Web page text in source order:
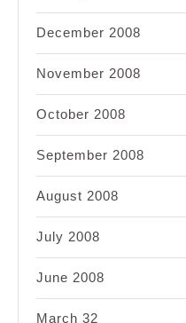
December 2008
November 2008
October 2008
September 2008
August 2008
July 2008
June 2008
March 32